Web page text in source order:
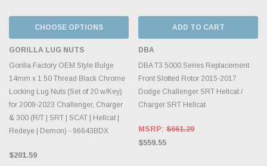
CHOOSE OPTIONS
GORILLA LUG NUTS
Gorilla Factory OEM Style Bulge
14mm x 1.50 Thread Black Chrome
Locking Lug Nuts (Set of 20 w/Key)
for 2009-2023 Challenger, Charger
& 300 (R/T | SRT | SCAT | Hellcat |
Redeye | Demon) - 96643BDX
$201.59
ADD TO CART
DBA
DBA T3 5000 Series Replacement
Front Slotted Rotor 2015-2017
Dodge Challenger SRT Hellcat /
Charger SRT Hellcat
MSRP: $661.29
$559.55